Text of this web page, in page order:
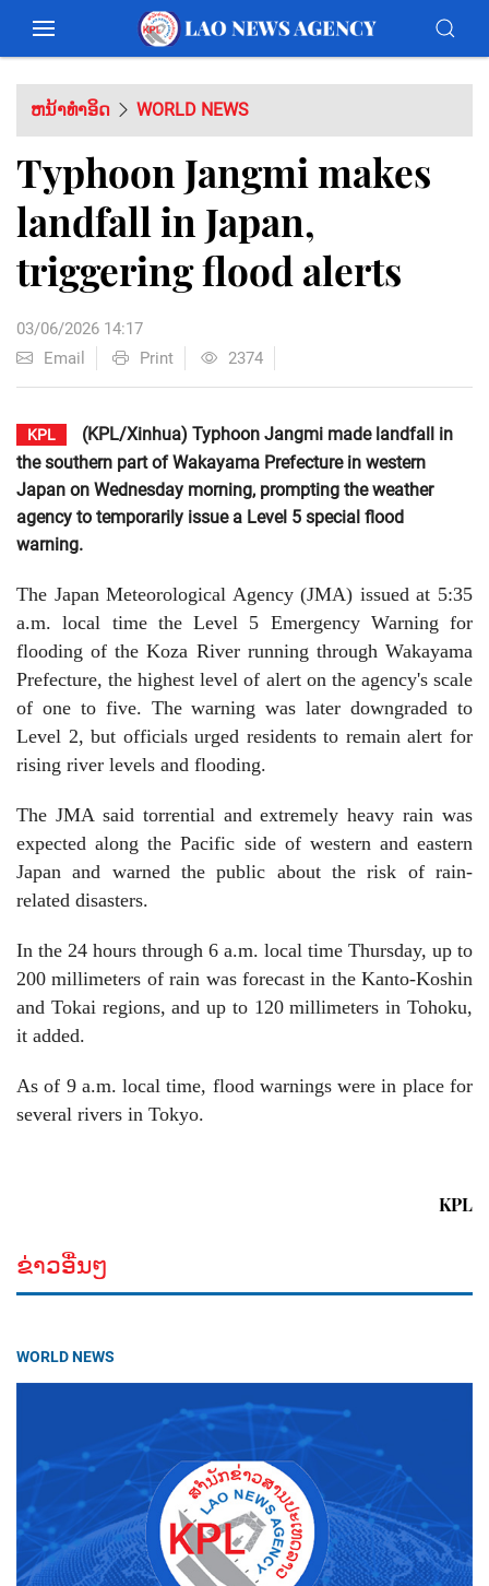
ຫນ້າທຳອິດ WORLD NEWS
Typhoon Jangmi makes
landfall in Japan,
triggering flood alerts
03/06/2026 14:17
Email
Print 2374
KPL
(KPL/Xinhua) Typhoon Jangmi made landfall in
the southern part of Wakayama Prefecture in western
Japan on Wednesday morning, prompting the weather
agency to temporarily issue a Level 5 special flood
warning.
The Japan Meteorological Agency (JMA) issued at 5:35
a.m. local time the Level 5 Emergency Warning for
flooding of the Koza River running through Wakayama
Prefecture, the highest level of alert on the agency's scale
of one to five. The warning was later downgraded to
Level 2, but officials urged residents to remain alert for
rising river levels and flooding.
The JMA said torrential and extremely heavy rain was
expected along the Pacific side of western and eastern
Japan and warned the public about the risk of rain-
related disasters.
In the 24 hours through 6 a.m. local time Thursday, up to
200 millimeters of rain was forecast in the Kanto-Koshin
and Tokai regions, and up to 120 millimeters in Tohoku,
it added.
As of 9 a.m. local time, flood warnings were in place for
several rivers in Tokyo.
KPL
ຂ່າວອື່ນໆ
WORLD NEWS